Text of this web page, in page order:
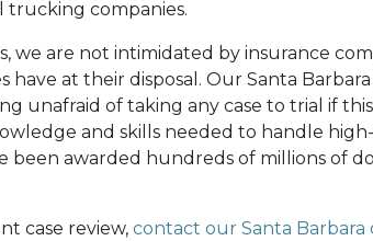
trucking companies.
we are not intimidated by insurance
have at their disposal. Our Santa
unafraid of taking any case to trial if
and skills needed to handle
been awarded hundreds of millions of
case review, contact our Santa Barbara